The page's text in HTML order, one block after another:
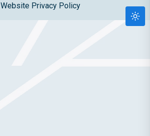
Website Privacy Policy